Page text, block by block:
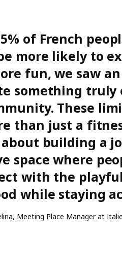
of French
more likely to
fun, we saw
something truly
These
than just a
about building a
space where
with the
while staying
Meeting Place Manager at